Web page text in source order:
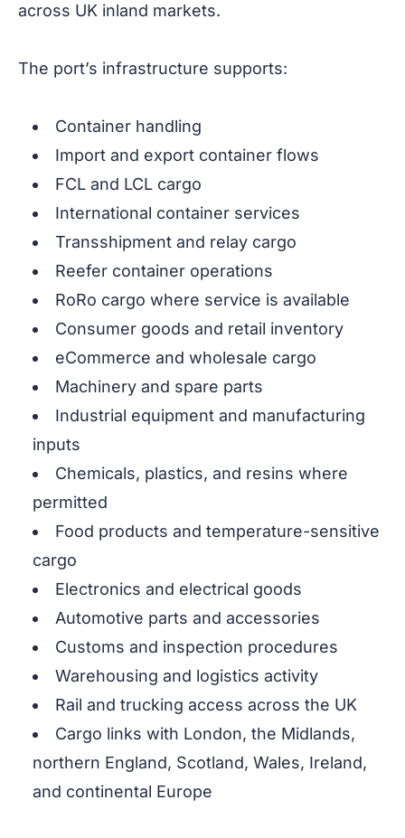
across UK inland markets.
The port’s infrastructure supports:
Container handling
Import and export container flows
FCL and LCL cargo
International container services
Transshipment and relay cargo
Reefer container operations
RoRo cargo where service is available
Consumer goods and retail inventory
eCommerce and wholesale cargo
Machinery and spare parts
Industrial equipment and manufacturing
inputs
Chemicals, plastics, and resins where
permitted
Food products and temperature-sensitive
cargo
Electronics and electrical goods
Automotive parts and accessories
Customs and inspection procedures
Warehousing and logistics activity
Rail and trucking access across the UK
Cargo links with London, the Midlands,
northern England, Scotland, Wales, Ireland,
and continental Europe